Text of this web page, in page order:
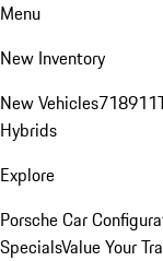
Menu
New Inventory
New Vehicles718911
Hybrids
Explore
Porsche Car
SpecialsValue Your